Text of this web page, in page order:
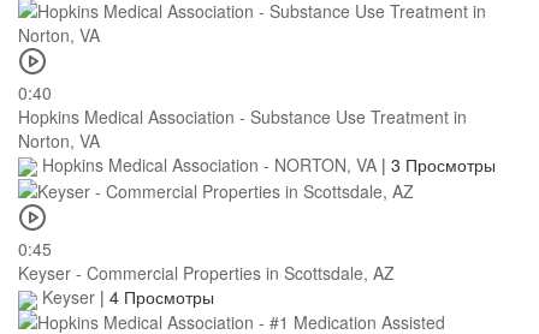
0:40
Hopkins Medical Association - Substance Use Treatment in
Norton, VA
Hopkins Medical Association - NORTON, VA | 3 Просмотры
0:45
Keyser - Commercial Properties in Scottsdale, AZ
Keyser | 4 Просмотры